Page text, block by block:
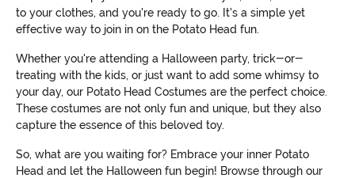
to your clothes, and you're ready to go. It's a simple yet
effective way to join in on the Potato Head fun.
Whether you're attending a Halloween party, trick-or-
treating with the kids, or just want to add some whimsy to
your day, our Potato Head Costumes are the perfect choice.
These costumes are not only fun and unique, but they also
capture the essence of this beloved toy.
So, what are you waiting for? Embrace your inner Potato
Head and let the Halloween fun begin! Browse through our